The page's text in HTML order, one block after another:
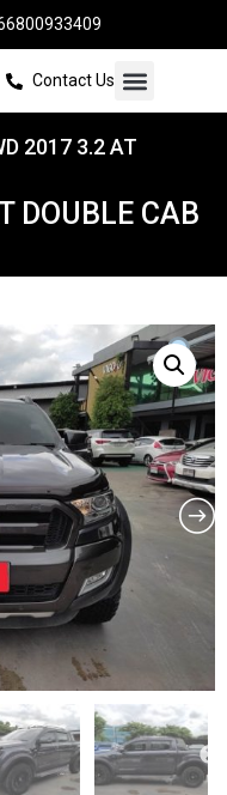
Contact Us
2017 3.2 AT
DOUBLE CAB